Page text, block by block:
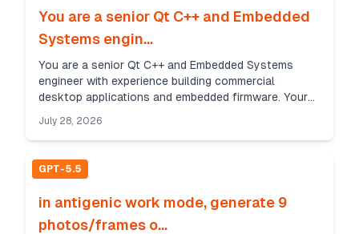
You are a senior Qt C++ and Embedded
Systems engin...
You are a senior Qt C++ and Embedded Systems
engineer with experience building commercial
desktop applications and embedded firmware. Your
library...
July 28, 2026
GPT-5.5
in antigenic work mode, generate 9
photos/frames o...